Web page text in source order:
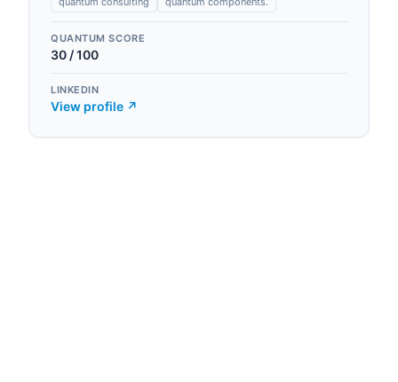
QUANTUM SCORE
30 / 100
LINKEDIN
View profile ↗